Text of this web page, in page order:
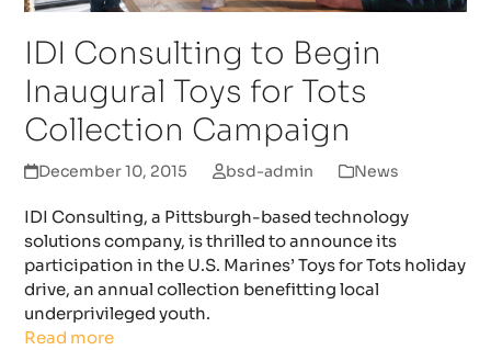
IDI Consulting to Begin
Inaugural Toys for Tots
Collection Campaign
December 10, 2015 bsd-admin News
IDI Consulting, a Pittsburgh-based technology
solutions company, is thrilled to announce its
participation in the U.S. Marines’ Toys for Tots holiday
drive, an annual collection benefitting local
underprivileged youth.
Read more